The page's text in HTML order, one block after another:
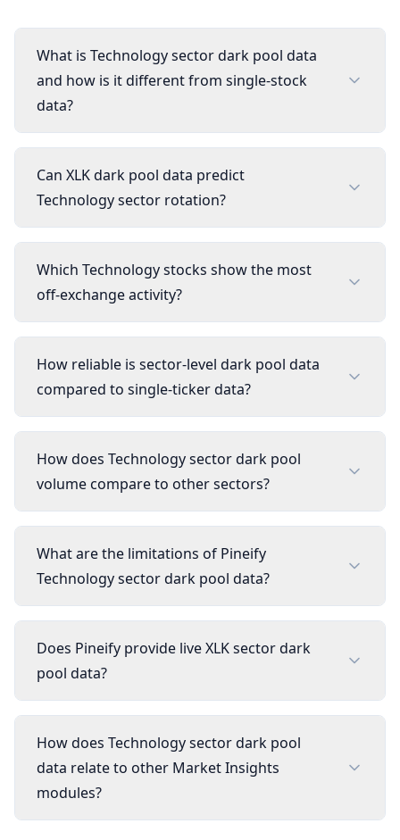
What is Technology sector dark pool data
and how is it different from single-stock
data?
Can XLK dark pool data predict
Technology sector rotation?
Which Technology stocks show the most
off-exchange activity?
How reliable is sector-level dark pool data
compared to single-ticker data?
How does Technology sector dark pool
volume compare to other sectors?
What are the limitations of Pineify
Technology sector dark pool data?
Does Pineify provide live XLK sector dark
pool data?
How does Technology sector dark pool
data relate to other Market Insights
modules?